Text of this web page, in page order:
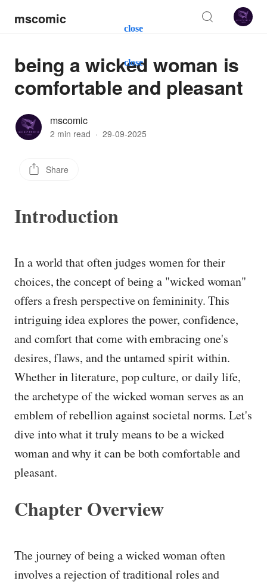
close
close
mscomic
being a wicked woman is
comfortable and pleasant
mscomic
2 min read · 29-09-2025
Share
Introduction
In a world that often judges women for their
choices, the concept of being a "wicked woman"
offers a fresh perspective on femininity. This
intriguing idea explores the power, confidence,
and comfort that come with embracing one's
desires, flaws, and the untamed spirit within.
Whether in literature, pop culture, or daily life,
the archetype of the wicked woman serves as an
emblem of rebellion against societal norms. Let's
dive into what it truly means to be a wicked
woman and why it can be both comfortable and
pleasant.
Chapter Overview
The journey of being a wicked woman often
involves a rejection of traditional roles and